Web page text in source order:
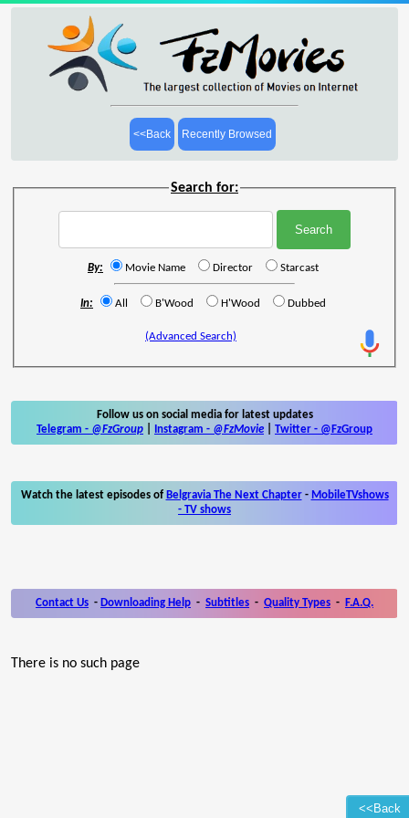
<<Back
<<Back Recently Browsed
Search for:
By: Movie Name Director Starcast
In: All B'Wood H'Wood Dubbed
(Advanced Search)
Follow us on social media for latest updates
Telegram - @FzGroup Instagram - @FzMovie Twitter - @FzGroup
Watch the latest episodes of Belgravia The Next Chapter- MobileTVshows
- TV shows
Contact Us - Downloading Help - Subtitles - Quality Types - F.A.Q.
There is no such page